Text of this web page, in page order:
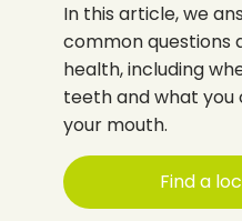
In this article, we
common questions
health, including
teeth and what
your mouth.
Find a